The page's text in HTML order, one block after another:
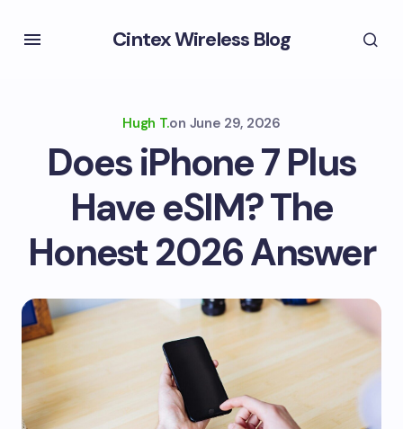
Cintex Wireless Blog
Hugh T.on June 29, 2026
Does iPhone 7 Plus
Have eSIM? The
Honest 2026 Answer